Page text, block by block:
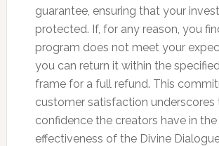
guarantee, ensuring that your
protected. If, for any reason, you
program does not meet your
you can return it within the
frame for a full refund. This
customer satisfaction underscores
confidence the creators have in the
effectiveness of the Divine